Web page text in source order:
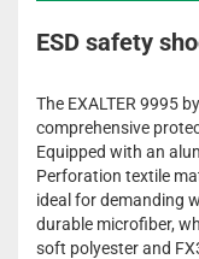
ESD safety
The EXALTER 9995
comprehensive
Equipped with an
Perforation textile
ideal for demanding
durable microfiber,
soft polyester and